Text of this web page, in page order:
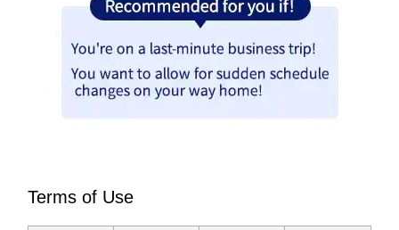
Terms of Use